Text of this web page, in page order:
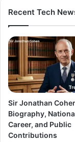
Recent Tech
Sir Jonathan
Biography,
Career, and Public
Contributions